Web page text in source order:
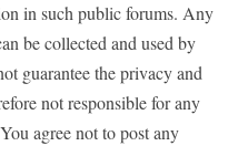
in such public forums. Any
be collected and used by
guarantee the privacy and
not responsible for any
agree not to post any